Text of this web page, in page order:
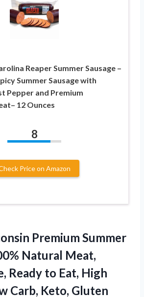
Reaper Summer Sausage –
Summer Sausage with
Pepper and Premium
12 Ounces
8
Price on Amazon
Premium Summer
Natural Meat,
Ready to Eat, High
Carb, Keto, Gluten